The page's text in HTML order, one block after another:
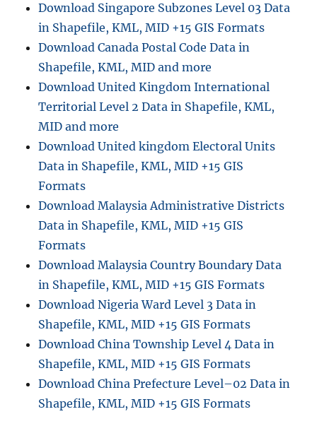
Download Singapore Subzones Level 03 Data
in Shapefile, KML, MID +15 GIS Formats
Download Canada Postal Code Data in
Shapefile, KML, MID and more
Download United Kingdom International
Territorial Level 2 Data in Shapefile, KML,
MID and more
Download United kingdom Electoral Units
Data in Shapefile, KML, MID +15 GIS
Formats
Download Malaysia Administrative Districts
Data in Shapefile, KML, MID +15 GIS
Formats
Download Malaysia Country Boundary Data
in Shapefile, KML, MID +15 GIS Formats
Download Nigeria Ward Level 3 Data in
Shapefile, KML, MID +15 GIS Formats
Download China Township Level 4 Data in
Shapefile, KML, MID +15 GIS Formats
Download China Prefecture Level–02 Data in
Shapefile, KML, MID +15 GIS Formats